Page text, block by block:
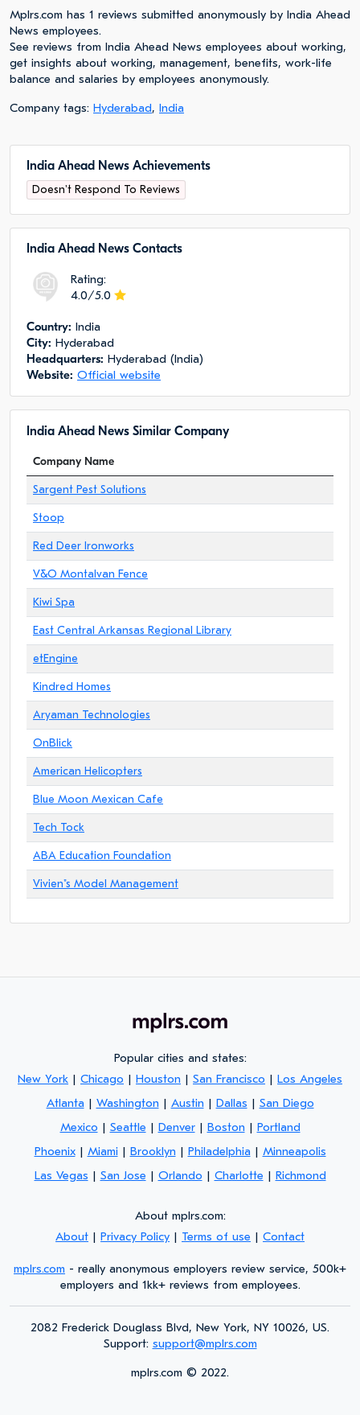
Mplrs.com has 1 reviews submitted anonymously by India Ahead
News employees.
See reviews from India Ahead News employees about working,
get insights about working, management, benefits, work-life
balance and salaries by employees anonymously.
Company tags: Hyderabad, India
India Ahead News Achievements
Doesn't Respond To Reviews
India Ahead News Сontacts
Rating:
4.0/5.0
Сountry: India
City: Hyderabad
Headquarters: Hyderabad (India)
Website: Official website
India Ahead News Similar Company
Company Name
Sargent Pest Solutions
Stoop
Red Deer Ironworks
V&O Montalvan Fence
Kiwi Spa
East Central Arkansas Regional Library
etEngine
Kindred Homes
Aryaman Technologies
OnBlick
American Helicopters
Blue Moon Mexican Cafe
Tech Tock
ABA Education Foundation
Vivien"s Model Management
Popular cities and states:
New York | Chicago | Houston | San Francisco | Los Angeles
Atlanta | Washington | Austin | Dallas | San Diego
Mexico | Seattle | Denver| Boston | Portland
Phoenix| Miami | Brooklyn | Philadelphia | Minneapolis
Las Vegas | San Jose | Orlando | Charlotte | Richmond
About mplrs.com:
About | Privacy Policy | Terms of use | Contact
mplrs.com - really anonymous employers review service, 500k+
employers and 1kk+ reviews from employees.
2082 Frederick Douglass Blvd, New York, NY 10026, US.
Support: support@mplrs.com
mplrs.com © 2022.